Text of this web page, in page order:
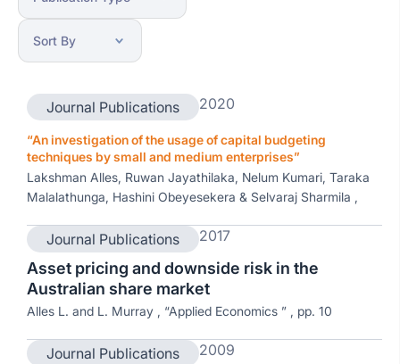
Journal Publications 2020
“An investigation of the usage of capital budgeting
techniques by small and medium enterprises”
Lakshman Alles, Ruwan Jayathilaka, Nelum Kumari, Taraka
Malalathunga, Hashini Obeyesekera & Selvaraj Sharmila ,
Journal Publications 2017
Asset pricing and downside risk in the
Australian share market
Alles L. and L. Murray , “Applied Economics ” , pp. 10
Journal Publications 2009